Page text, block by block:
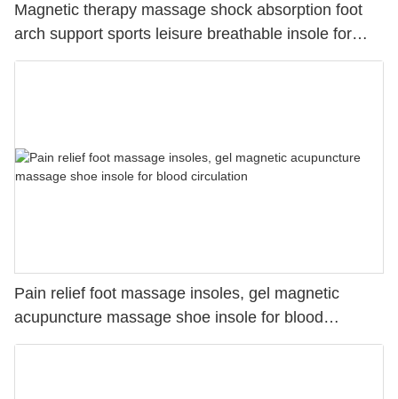
Magnetic therapy massage shock absorption foot
arch support sports leisure breathable insole for
men and women
Pain relief foot massage insoles, gel magnetic
acupuncture massage shoe insole for blood
circulation